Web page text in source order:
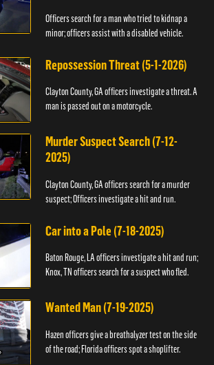
Officers search for a man who tried to kidnap a
minor; officers assist with a disabled vehicle.
Repossession Threat (5-1-2026)
Clayton County, GA officers investigate a threat. A
man is passed out on a motorcycle.
Murder Suspect Search (7-12-
2025)
Clayton County, GA officers search for a murder
suspect; Officers investigate a hit and run.
Car into a Pole (7-18-2025)
Baton Rouge, LA officers investigate a hit and run;
Knox, TN officers search for a suspect who fled.
Wanted Man (7-19-2025)
Hazen officers give a breathalyzer test on the side
of the road; Florida officers spot a shoplifter.